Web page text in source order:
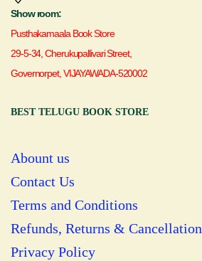
Show room:
Pusthakamaala Book Store
29-5-34, Cherukupallivari Street,
Governorpet, VIJAYAWADA-520002
BEST TELUGU BOOK STORE
Abount us
Contact Us
Terms and Conditions
Refunds, Returns & Cancellation
Privacy Policy